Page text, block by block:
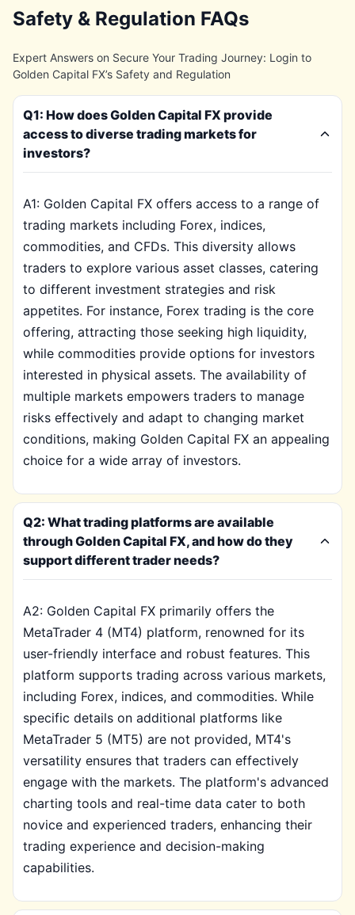
Safety & Regulation FAQs
Expert Answers on Secure Your Trading Journey: Login to
Golden Capital FX’s Safety and Regulation
Q1: How does Golden Capital FX provide
access to diverse trading markets for
investors?
A1: Golden Capital FX offers access to a range of
trading markets including Forex, indices,
commodities, and CFDs. This diversity allows
traders to explore various asset classes, catering
to different investment strategies and risk
appetites. For instance, Forex trading is the core
offering, attracting those seeking high liquidity,
while commodities provide options for investors
interested in physical assets. The availability of
multiple markets empowers traders to manage
risks effectively and adapt to changing market
conditions, making Golden Capital FX an appealing
choice for a wide array of investors.
Q2: What trading platforms are available
through Golden Capital FX, and how do they
support different trader needs?
A2: Golden Capital FX primarily offers the
MetaTrader 4 (MT4) platform, renowned for its
user-friendly interface and robust features. This
platform supports trading across various markets,
including Forex, indices, and commodities. While
specific details on additional platforms like
MetaTrader 5 (MT5) are not provided, MT4's
versatility ensures that traders can effectively
engage with the markets. The platform's advanced
charting tools and real-time data cater to both
novice and experienced traders, enhancing their
trading experience and decision-making
capabilities.